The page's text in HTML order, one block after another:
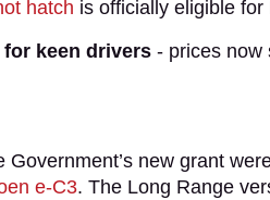
hatch is officially eligible
keen drivers - prices now
new grant
e-C3. The Long Range